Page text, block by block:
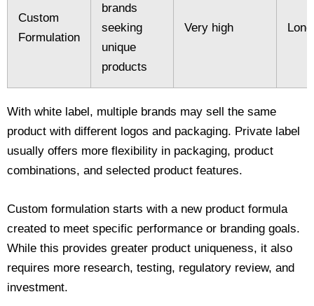
Custom
Formulation
brands
seeking
unique
products
Very high Long
With white label, multiple brands may sell the same
product with different logos and packaging. Private label
usually offers more flexibility in packaging, product
combinations, and selected product features.
Custom formulation starts with a new product formula
created to meet specific performance or branding goals.
While this provides greater product uniqueness, it also
requires more research, testing, regulatory review, and
investment.